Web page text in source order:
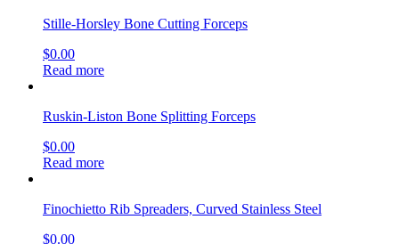
Stille-Horsley Bone Cutting Forceps
$0.00
Read more
Ruskin-Liston Bone Splitting Forceps
$0.00
Read more
Finochietto Rib Spreaders, Curved Stainless Steel
$0.00